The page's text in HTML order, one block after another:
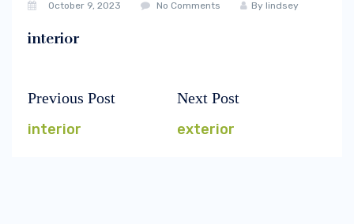
October 9, 2023 No Comments By lindsey
interior
Post
navigation
Previous Post
post:
interior
Next Post
post:
exterior